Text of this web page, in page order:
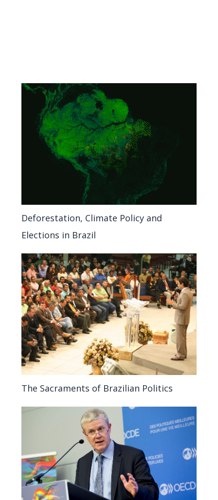
Deforestation, Climate Policy and
Elections in Brazil
The Sacraments of Brazilian Politics